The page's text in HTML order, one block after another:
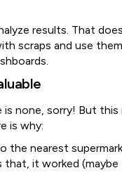
results. That
scraps and use
is none, sorry! But
is why:
the nearest
it worked (maybe